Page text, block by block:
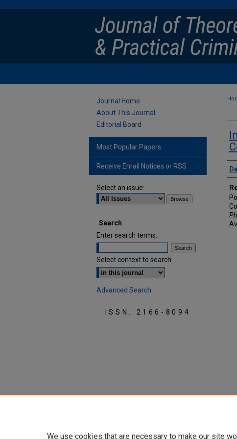
Journal Home
About This Journal
Editorial Board
Most Popular Papers
Receive Email Notices or RSS
Select an issue:
Search
Enter search terms:
Select context to search:
Advanced Search
ISSN: 2166-8094
We use cookies that are necessary to make our site